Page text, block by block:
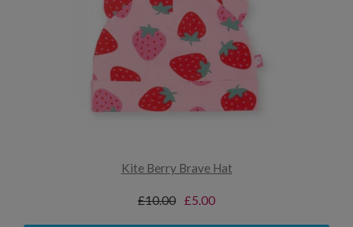
Kite Berry Brave Hat
£10.00 £5.00